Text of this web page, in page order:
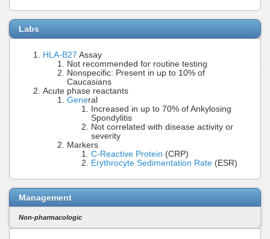
Labs
HLA-B27 Assay
Not recommended for routine testing
Nonspecific: Present in up to 10% of
Caucasians
Acute phase reactants
General
Increased in up to 70% of Ankylosing
Spondylitis
Not correlated with disease activity or
severity
Markers
C-Reactive Protein (CRP)
Erythrocyte Sedimentation Rate (ESR)
Management
Non-pharmacologic